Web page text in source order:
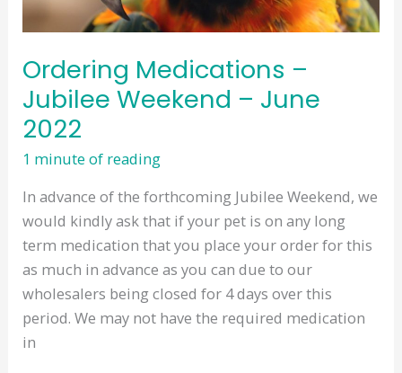
Ordering Medications –
Jubilee Weekend – June
2022
1 minute of reading
In advance of the forthcoming Jubilee Weekend, we
would kindly ask that if your pet is on any long
term medication that you place your order for this
as much in advance as you can due to our
wholesalers being closed for 4 days over this
period. We may not have the required medication
in